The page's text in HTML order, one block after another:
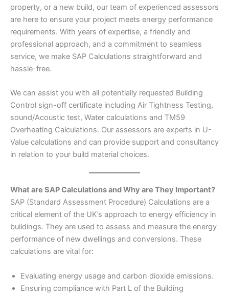
property, or a new build, our team of experienced assessors
are here to ensure your project meets energy performance
requirements. With years of expertise, a friendly and
professional approach, and a commitment to seamless
service, we make SAP Calculations straightforward and
hassle-free.
We can assist you with all potentially requested Building
Control sign-off certificate including Air Tightness Testing,
sound/Acoustic test, Water calculations and TM59
Overheating Calculations. Our assessors are experts in U-
Value calculations and can provide support and consultancy
in relation to your build material choices.
What are SAP Calculations and Why are They Important?
SAP (Standard Assessment Procedure) Calculations are a
critical element of the UK’s approach to energy efficiency in
buildings. They are used to assess and measure the energy
performance of new dwellings and conversions. These
calculations are vital for:
Evaluating energy usage and carbon dioxide emissions.
Ensuring compliance with Part L of the Building